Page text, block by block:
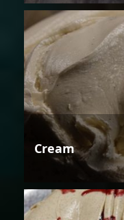
Cream